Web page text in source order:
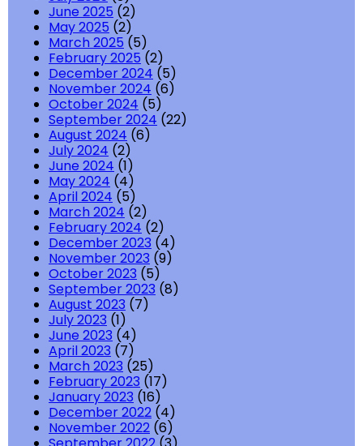
June 2025 (2)
May 2025 (2)
March 2025 (5)
February 2025 (2)
December 2024 (5)
November 2024 (6)
October 2024 (5)
September 2024 (22)
August 2024 (6)
July 2024 (2)
June 2024 (1)
May 2024 (4)
April 2024 (5)
March 2024 (2)
February 2024 (2)
December 2023 (4)
November 2023 (9)
October 2023 (5)
September 2023 (8)
August 2023 (7)
July 2023 (1)
June 2023 (4)
April 2023 (7)
March 2023 (25)
February 2023 (17)
January 2023 (16)
December 2022 (4)
November 2022 (6)